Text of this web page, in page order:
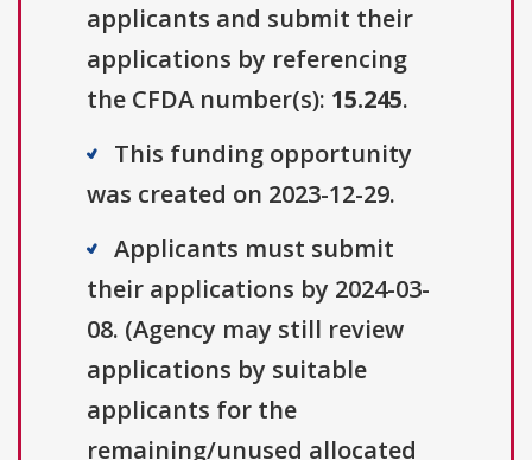
applicants and submit their
applications by referencing
the CFDA number(s): 15.245.
This funding opportunity
was created on 2023-12-29.
Applicants must submit
their applications by 2024-03-
08. (Agency may still review
applications by suitable
applicants for the
remaining/unused allocated